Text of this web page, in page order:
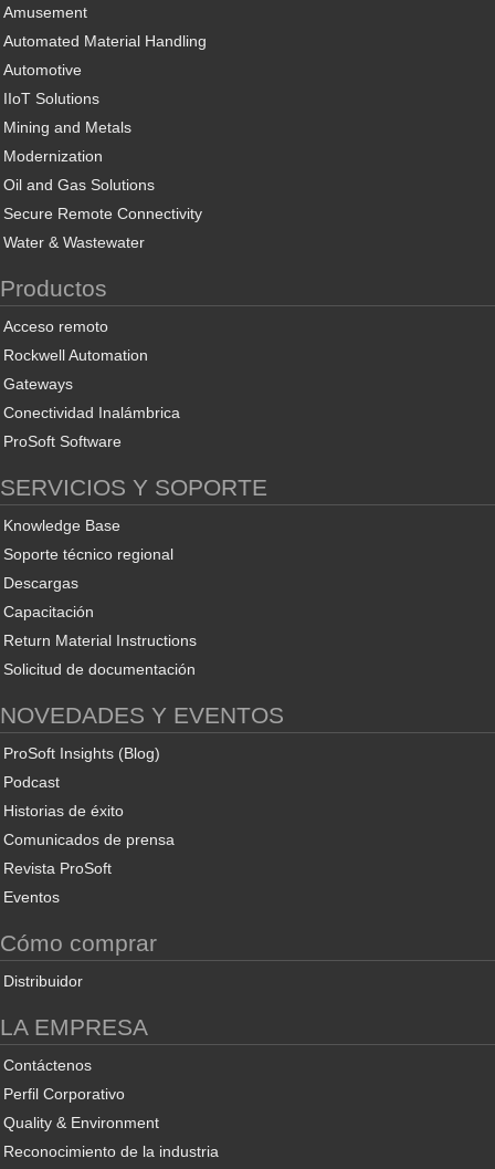
Amusement
Automated Material Handling
Automotive
IIoT Solutions
Mining and Metals
Modernization
Oil and Gas Solutions
Secure Remote Connectivity
Water & Wastewater
Productos
Acceso remoto
Rockwell Automation
Gateways
Conectividad Inalámbrica
ProSoft Software
SERVICIOS Y SOPORTE
Knowledge Base
Soporte técnico regional
Descargas
Capacitación
Return Material Instructions
Solicitud de documentación
NOVEDADES Y EVENTOS
ProSoft Insights (Blog)
Podcast
Historias de éxito
Comunicados de prensa
Revista ProSoft
Eventos
Cómo comprar
Distribuidor
LA EMPRESA
Contáctenos
Perfil Corporativo
Quality & Environment
Reconocimiento de la industria